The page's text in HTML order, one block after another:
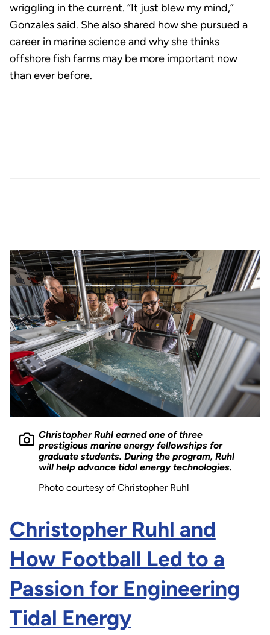
wriggling in the current. “It just blew my mind,”
Gonzales said. She also shared how she pursued a
career in marine science and why she thinks
offshore fish farms may be more important now
than ever before.
Christopher Ruhl earned one of three
prestigious marine energy fellowships for
graduate students. During the program, Ruhl
will help advance tidal energy technologies.
Photo courtesy of Christopher Ruhl
Christopher Ruhl and
How Football Led to a
Passion for Engineering
Tidal Energy